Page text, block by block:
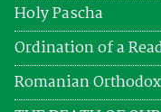
Holy Pascha
Ordination of a
Romanian